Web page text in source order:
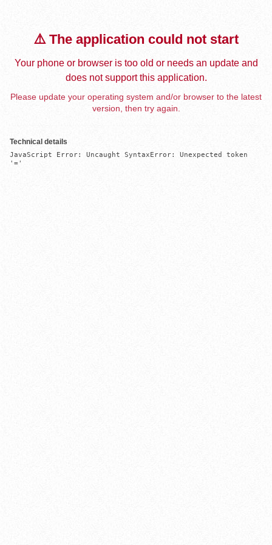
⚠️ The application could not start
Your phone or browser is too old or needs an update and
does not support this application.
Please update your operating system and/or browser to the latest
version, then try again.
Technical details
JavaScript Error: Uncaught SyntaxError: Unexpected token
'='